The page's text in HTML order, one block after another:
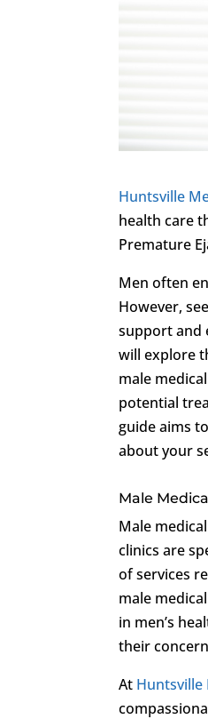
Huntsville
health care
Premature
Men often
However,
support and
will explore
male
potential
guide aims
about your
Male
Male
clinics are
of services
male
in men’s
their
At Huntsville